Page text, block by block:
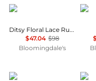
AQUA
Ditsy Floral Lace Ruffle Mini Dress - Exclusive
$47.04 $98
Bloomingdale's
Michael Kors